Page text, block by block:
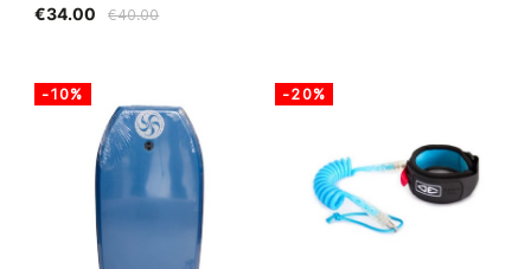
€40.00
€34.00
-10% -20%